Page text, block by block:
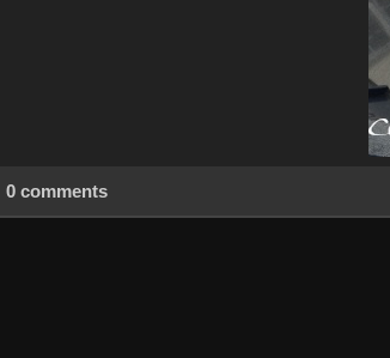
0 comments